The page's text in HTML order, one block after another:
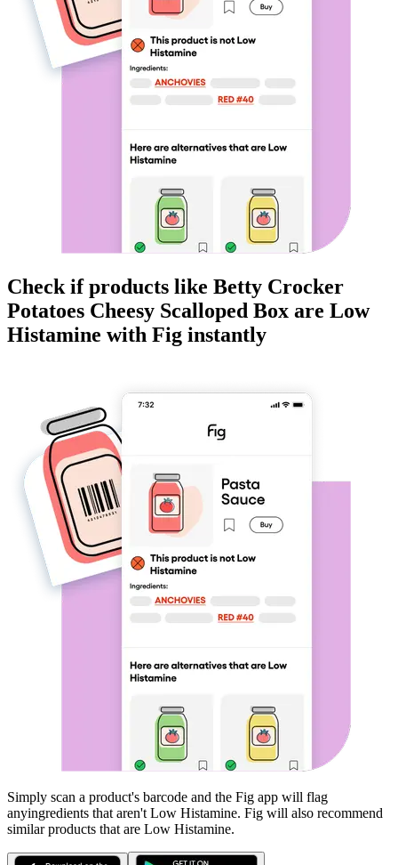
Check if products like Betty Crocker
Potatoes Cheesy Scalloped Box are Low
Histamine with Fig instantly
Simply scan a product's barcode and the Fig app will flag
anyingredients that aren't Low Histamine. Fig will also recommend
similar products that are Low Histamine.